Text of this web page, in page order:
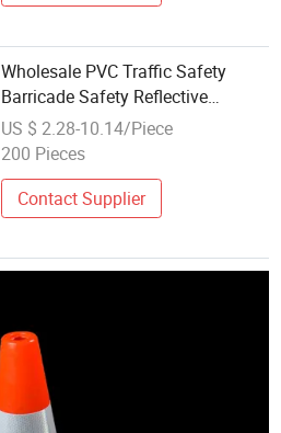
Wholesale PVC Traffic Safety
Barricade Safety Reflective
Flexible Cone
US $ 2.28-10.14/Piece
200 Pieces
Contact Supplier